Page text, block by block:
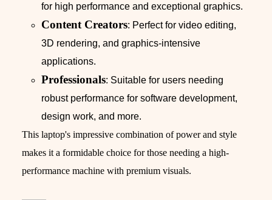
for high performance and exceptional graphics.
Content Creators: Perfect for video editing,
3D rendering, and graphics-intensive
applications.
Professionals: Suitable for users needing
robust performance for software development,
design work, and more.
This laptop's impressive combination of power and style
makes it a formidable choice for those needing a high-
performance machine with premium visuals.